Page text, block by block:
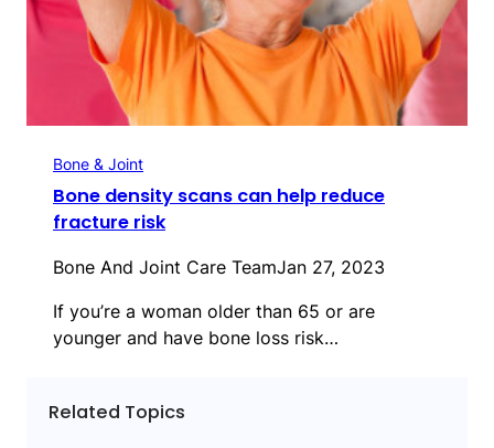
Bone & Joint
Bone density scans can help reduce
fracture risk
Bone And Joint Care TeamJan 27, 2023
If you’re a woman older than 65 or are
younger and have bone loss risk…
Related Topics